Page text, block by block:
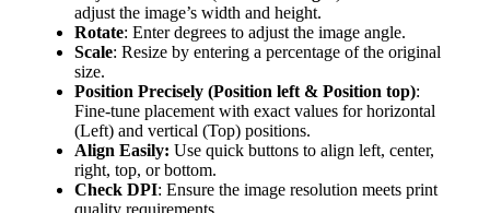
adjust the image’s width and height.
Rotate: Enter degrees to adjust the image angle.
Scale: Resize by entering a percentage of the original
size.
Position Precisely (Position left & Position top):
Fine-tune placement with exact values for horizontal
(Left) and vertical (Top) positions.
Align Easily: Use quick buttons to align left, center,
right, top, or bottom.
Check DPI: Ensure the image resolution meets print
quality requirements